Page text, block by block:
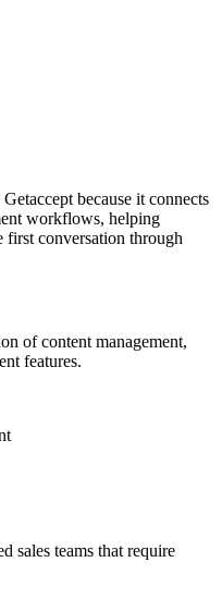
because it connects
workflows, helping
first conversation through
of content management,
features.
sales teams that require